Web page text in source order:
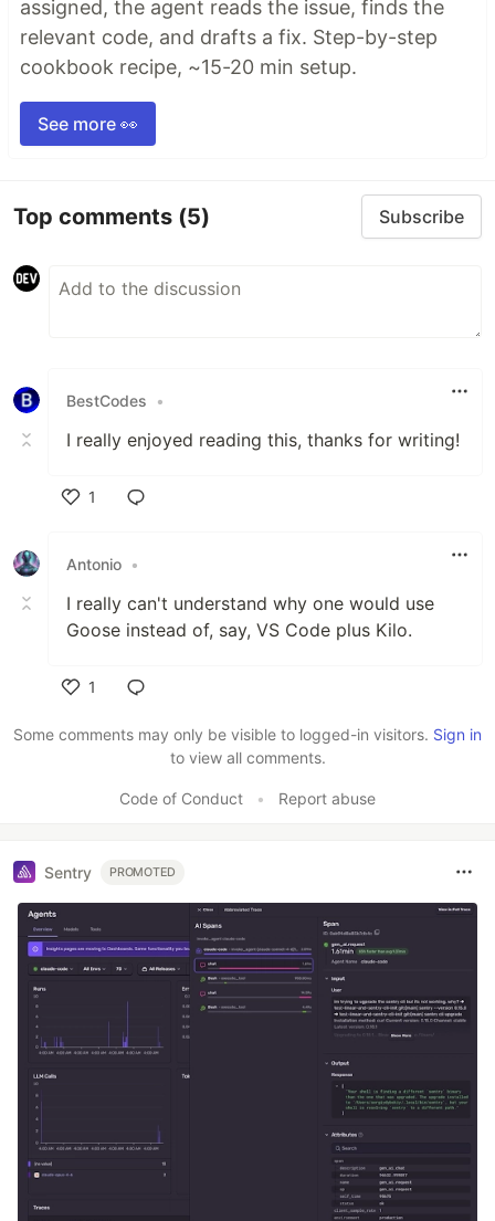
assigned, the agent reads the issue, finds the
relevant code, and drafts a fix. Step-by-step
cookbook recipe, ~15-20 min setup.
See more 👀
Top comments (5) Subscribe
BestCodes •
I really enjoyed reading this, thanks for writing!
1
Antonio •
I really can't understand why one would use
Goose instead of, say, VS Code plus Kilo.
1
Some comments may only be visible to logged-in visitors. Sign in
to view all comments.
Code of Conduct • Report abuse
Sentry PROMOTED